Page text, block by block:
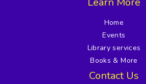
Home
Events
Library services
Books & More
Contact Us